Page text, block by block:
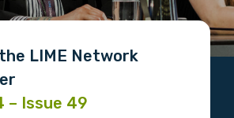
LIME Network
– Issue 49